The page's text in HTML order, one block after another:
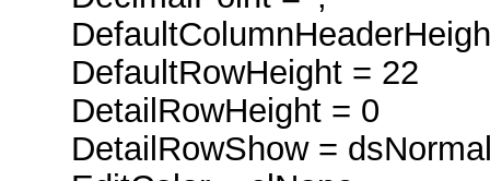
DefaultRowHeight = 22
DetailRowHeight = 0
DetailRowShow =